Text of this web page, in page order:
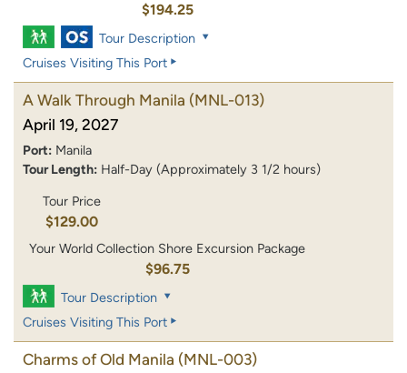
$194.25
Tour Description
Cruises Visiting This Port
A Walk Through Manila (MNL-013)
April 19, 2027
Port: Manila
Tour Length: Half-Day (Approximately 3 1/2 hours)
Tour Price
$129.00
Your World Collection Shore Excursion Package
$96.75
Tour Description
Cruises Visiting This Port
Charms of Old Manila (MNL-003)